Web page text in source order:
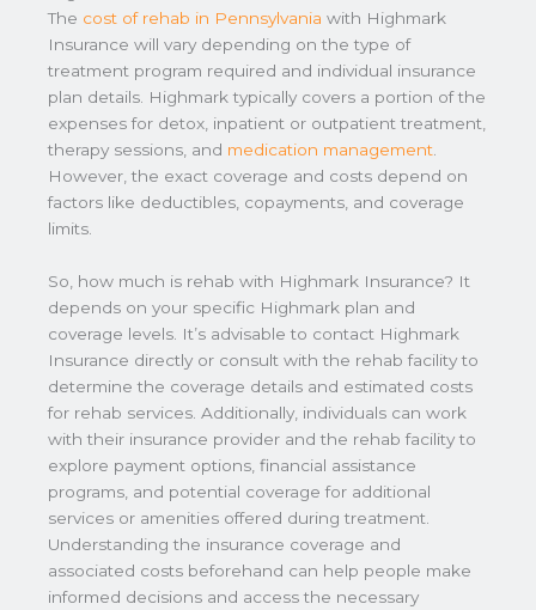
The cost of rehab in Pennsylvania with Highmark
Insurance will vary depending on the type of
treatment program required and individual insurance
plan details. Highmark typically covers a portion of the
expenses for detox, inpatient or outpatient treatment,
therapy sessions, and medication management
However, the exact coverage and costs depend on
factors like deductibles, copayments, and coverage
limits.
So, how much is rehab with Highmark Insurance? It
depends on your specific Highmark plan and
coverage levels. It’s advisable to contact Highmark
Insurance directly or consult with the rehab facility to
determine the coverage details and estimated costs
for rehab services. Additionally, individuals can work
with their insurance provider and the rehab facility to
explore payment options, financial assistance
programs, and potential coverage for additional
services or amenities offered during treatment.
Understanding the insurance coverage and
associated costs beforehand can help people make
informed decisions and access the necessary